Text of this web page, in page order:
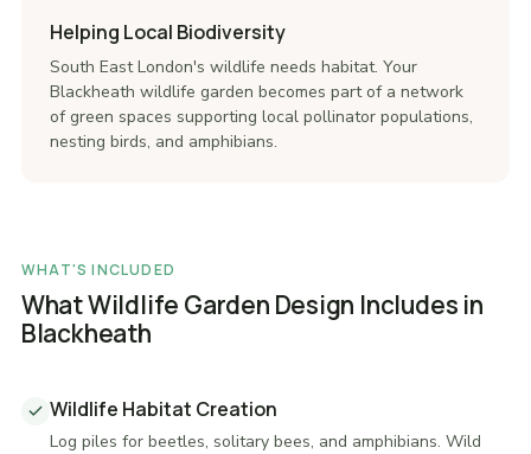
Helping Local Biodiversity
South East London's wildlife needs habitat. Your
Blackheath wildlife garden becomes part of a network
of green spaces supporting local pollinator populations,
nesting birds, and amphibians.
WHAT'S INCLUDED
What Wildlife Garden Design Includes in
Blackheath
Wildlife Habitat Creation
Log piles for beetles, solitary bees, and amphibians. Wild